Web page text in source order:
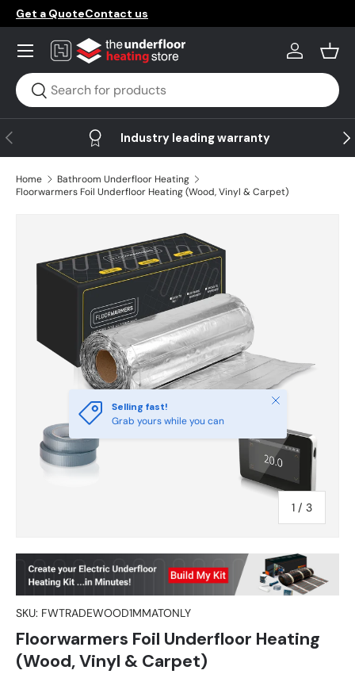
Skip to content
Get a QuoteContact us
Search
Search
Log in
Menu
Previous Industry leading warranty
Home
Bathroom Underfloor Heating
Floorwarmers Foil Underfloor Heating (Wood, Vinyl & Carpet)
Skip to product information
1 / of
3
Selling fast!
Grab yours while you can
Close
SKU: FWTRADEWOOD1MMATONLY
Floorwarmers Foil Underfloor Heating
(Wood, Vinyl & Carpet)